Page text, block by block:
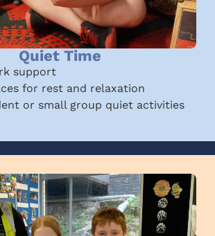
Quiet Time
support
for rest and relaxation
or small group quiet activities